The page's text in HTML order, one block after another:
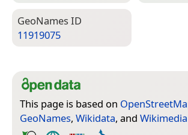
Geo­Names ID
11919075
This page is based on
GeoNames, Wikidata, and